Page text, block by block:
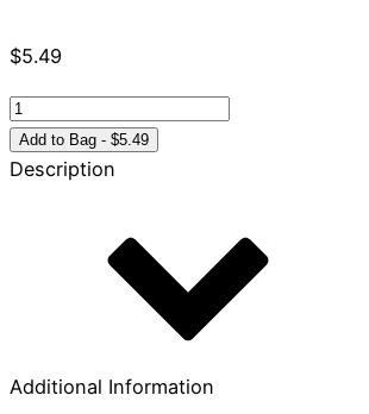
$5.49
25
Year
Bronze
Add to Bag - $5.49
Description
Additional Information